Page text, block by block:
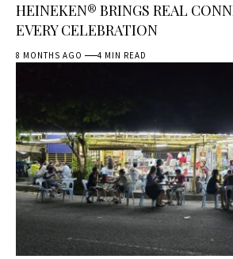
HEINEKEN® BRINGS REAL
EVERY CELEBRATION
8 MONTHS AGO 4 MIN READ